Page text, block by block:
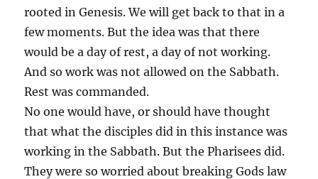
rooted in Genesis. We will get back to that in a
few moments. But the idea was that there
would be a day of rest, a day of not working.
And so work was not allowed on the Sabbath.
Rest was commanded.
No one would have, or should have thought
that what the disciples did in this instance was
working in the Sabbath. But the Pharisees did.
They were so worried about breaking Gods law